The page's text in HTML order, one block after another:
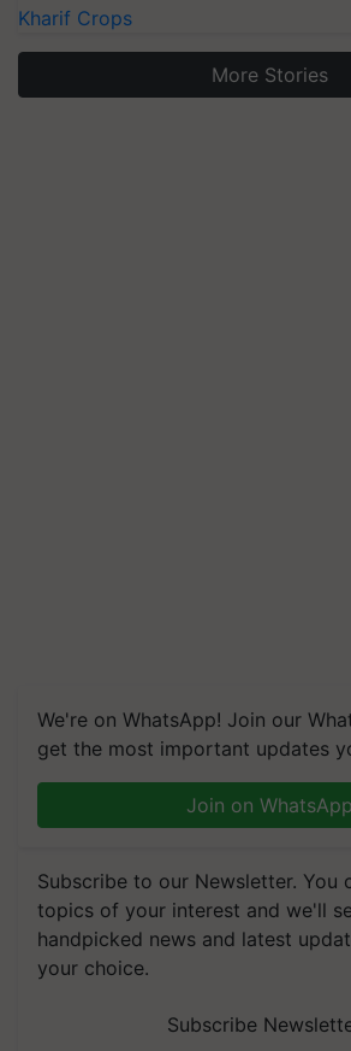
Kharif Crops
More Stories
We're on WhatsApp! Join our
get the most important updates
Join on WhatsApp
Subscribe to our Newsletter. You
topics of your interest and we'll
handpicked news and latest
your choice.
Subscribe